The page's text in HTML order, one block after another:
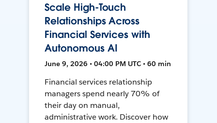
Scale High-Touch
Relationships Across
Financial Services with
Autonomous AI
June 9, 2026 • 04:00 PM UTC • 60 min
Financial services relationship
managers spend nearly 70% of
their day on manual,
administrative work. Discover how